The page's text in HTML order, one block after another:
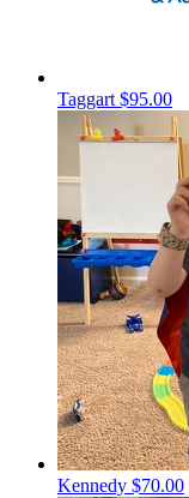
Taggart $95.00
Kennedy $70.00